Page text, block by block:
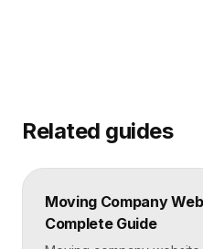
Related guides
Moving Company
Complete Guide